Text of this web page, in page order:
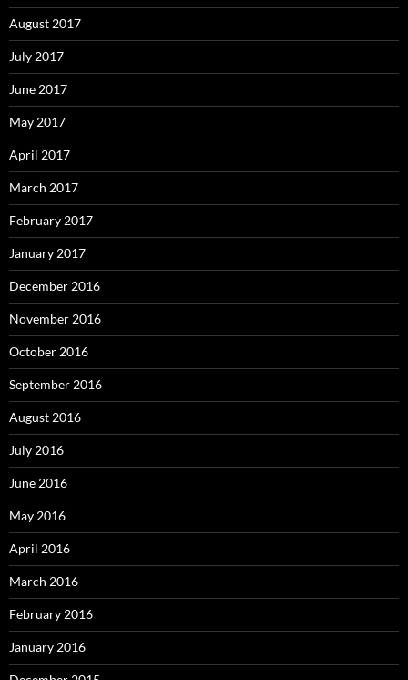
August 2017
July 2017
June 2017
May 2017
April 2017
March 2017
February 2017
January 2017
December 2016
November 2016
October 2016
September 2016
August 2016
July 2016
June 2016
May 2016
April 2016
March 2016
February 2016
January 2016